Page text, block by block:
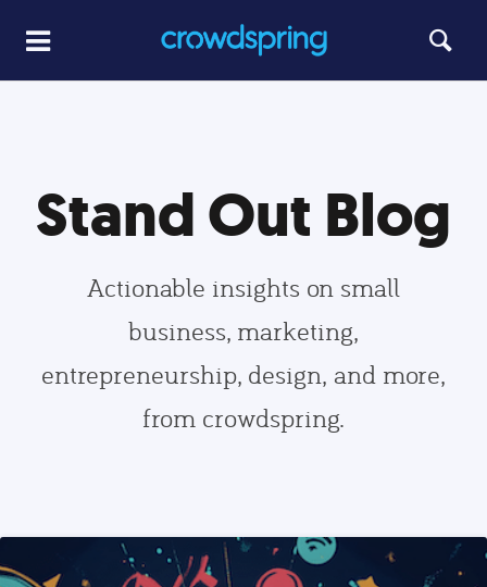
Stand Out Blog
Actionable insights on small
business, marketing,
entrepreneurship, design, and more,
from crowdspring.